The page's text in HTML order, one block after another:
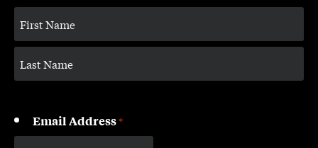
Email Address*